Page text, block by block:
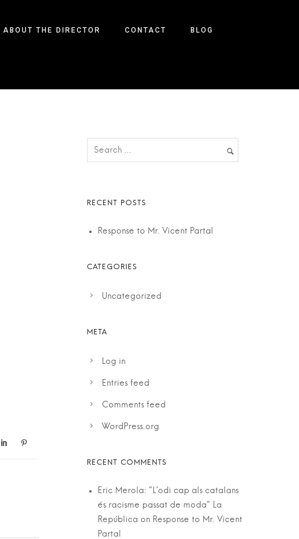
ABOUT THE DIRECTOR CONTACT BLOG
Response to Mr. Vicent Partal
Uncategorized
Log in
Entries feed
Comments feed
WordPress.org
Eric Merola: "L'odi cap als catalans
és racisme passat de moda" La
República on Response to Mr. Vicent
Partal